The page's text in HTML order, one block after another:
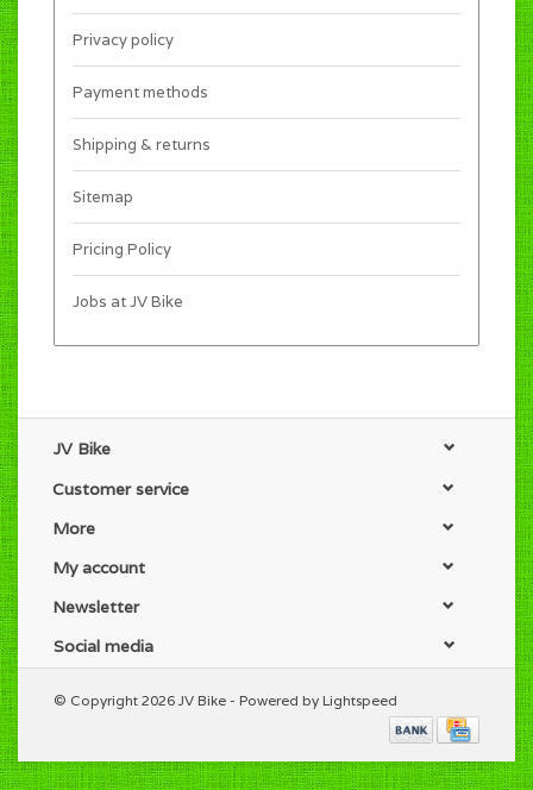
Privacy policy
Payment methods
Shipping & returns
Sitemap
Pricing Policy
Jobs at JV Bike
JV Bike
Customer service
More
My account
Newsletter
Social media
© Copyright 2026 JV Bike - Powered by Lightspeed